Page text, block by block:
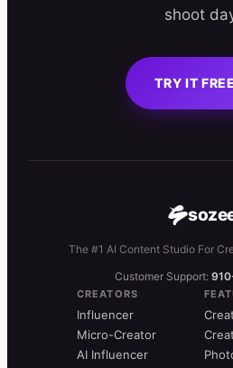
shoot
TRY IT FREE
The #1 AI Content Studio For
Customer Support:
CREATORS
Influencer
Micro-Creator
AI Influencer